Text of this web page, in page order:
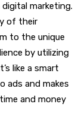
marketing.
of their
to the unique
by utilizing
like a smart
ads and makes
and money